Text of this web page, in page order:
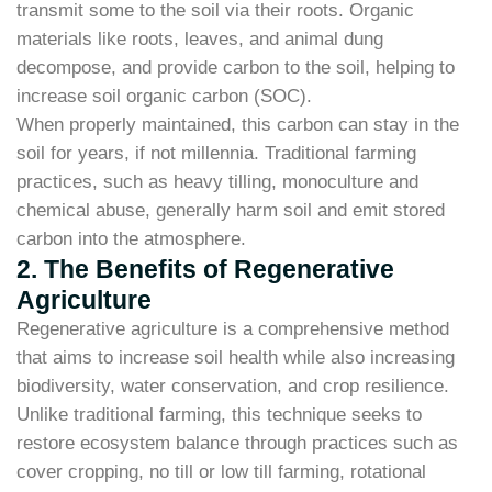
transmit some to the soil via their roots. Organic
materials like roots, leaves, and animal dung
decompose, and provide carbon to the soil, helping to
increase soil organic carbon (SOC).
When properly maintained, this carbon can stay in the
soil for years, if not millennia. Traditional farming
practices, such as heavy tilling, monoculture and
chemical abuse, generally harm soil and emit stored
carbon into the atmosphere.
2. The Benefits of Regenerative
Agriculture
Regenerative agriculture is a comprehensive method
that aims to increase soil health while also increasing
biodiversity, water conservation, and crop resilience.
Unlike traditional farming, this technique seeks to
restore ecosystem balance through practices such as
cover cropping, no till or low till farming, rotational